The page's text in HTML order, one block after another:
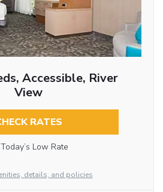
Accessible, River
View
RATES
Today’s Low Rate
details, and policies